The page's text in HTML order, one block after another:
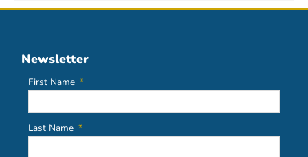
Newsletter
First Name
Last Name